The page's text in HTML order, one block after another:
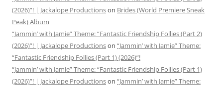
(2026)”! | Jackalope Productionson Brides (World Premiere Sneak
Peak) Album
“Jammin’ with Jamie” Theme: “Fantastic Friendship Follies (Part 2)
(2026)”! | Jackalope Productionson “Jammin’ with Jamie” Theme:
“Fantastic Friendship Follies (Part 1) (2026)”!
“Jammin’ with Jamie” Theme: “Fantastic Friendship Follies (Part 1)
(2026)”! | Jackalope Productionson “Jammin’ with Jamie” Theme: